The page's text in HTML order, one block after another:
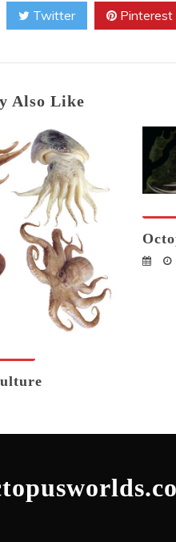
Twitter Pinterest
Also Like